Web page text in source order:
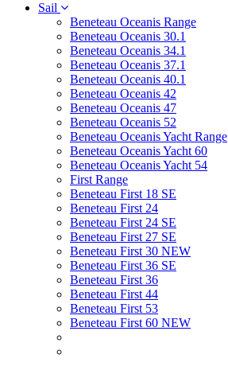
Sail
Beneteau Oceanis Range
Beneteau Oceanis 30.1
Beneteau Oceanis 34.1
Beneteau Oceanis 37.1
Beneteau Oceanis 40.1
Beneteau Oceanis 42
Beneteau Oceanis 47
Beneteau Oceanis 52
Beneteau Oceanis Yacht Range
Beneteau Oceanis Yacht 60
Beneteau Oceanis Yacht 54
First Range
Beneteau First 18 SE
Beneteau First 24
Beneteau First 24 SE
Beneteau First 27 SE
Beneteau First 30 NEW
Beneteau First 36 SE
Beneteau First 36
Beneteau First 44
Beneteau First 53
Beneteau First 60 NEW